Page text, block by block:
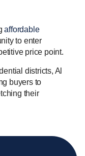
affordable
to enter
price point.
districts, Al
buyers to
their